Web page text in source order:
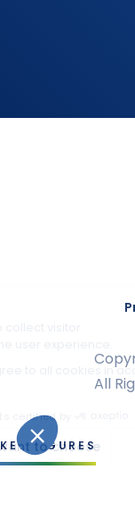
All
KEY FIGURES